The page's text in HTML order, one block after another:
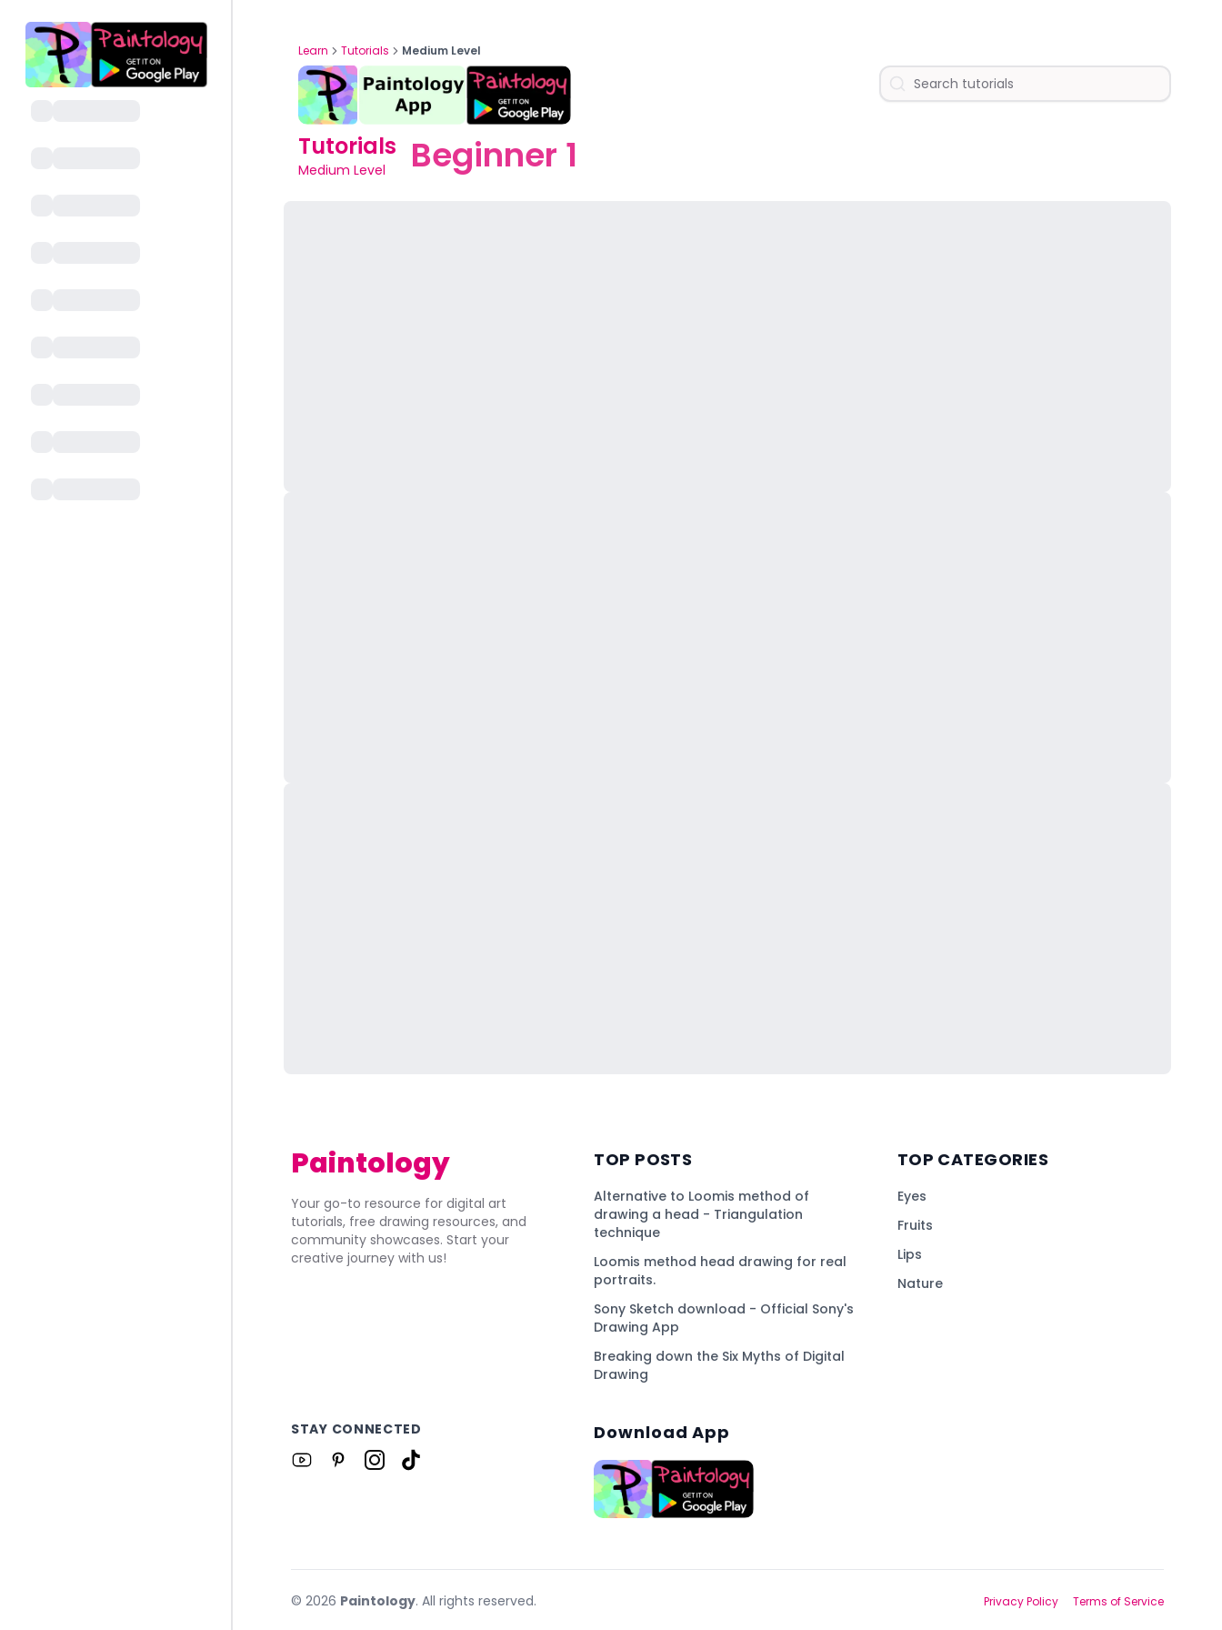
Learn Tutorials Medium Level
Tutorials
Medium Level Beginner 1
Paintology
Your go-to resource for digital art
tutorials, free drawing resources, and
community showcases. Start your
creative journey with us!
TOP POSTS
Alternative to Loomis method of
drawing a head - Triangulation
technique
Loomis method head drawing for real
portraits.
Sony Sketch download - Official Sony's
Drawing App
Breaking down the Six Myths of Digital
Drawing
TOP CATEGORIES
Eyes
Fruits
Lips
Nature
STAY CONNECTED Download App
© 2026 Paintology. All rights reserved. Privacy Policy Terms of Service